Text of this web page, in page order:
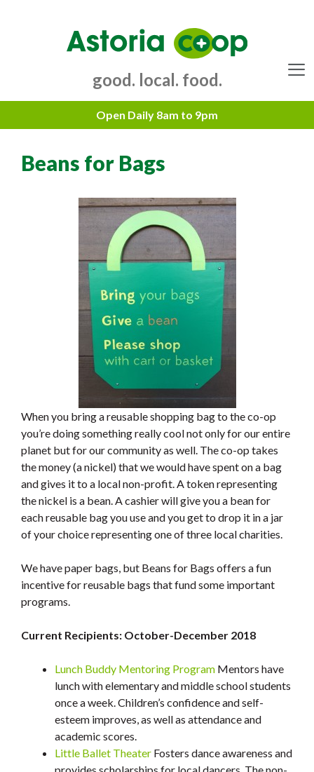
good. local. food.
Beans for Bags
When you bring a reusable shopping bag to the co-op
you’re doing something really cool not only for our entire
planet but for our community as well. The co-op takes
the money (a nickel) that we would have spent on a bag
and gives it to a local non-profit. A token representing
the nickel is a bean. A cashier will give you a bean for
each reusable bag you use and you get to drop it in a jar
of your choice representing one of three local charities.
We have paper bags, but Beans for Bags offers a fun
incentive for reusable bags that fund some important
programs.
Current Recipients: October-December 2018
Lunch Buddy Mentoring Program Mentors have
lunch with elementary and middle school students
once a week. Children’s confidence and self-
esteem improves, as well as attendance and
academic scores.
Little Ballet Theater Fosters dance awareness and